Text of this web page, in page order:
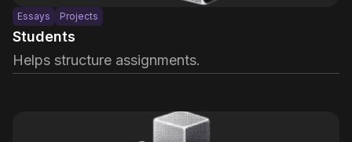
Essays Projects
Students
Helps structure assignments.